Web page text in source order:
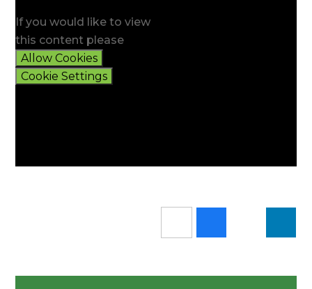
If you would like to view
this content please
Allow Cookies
Cookie Settings